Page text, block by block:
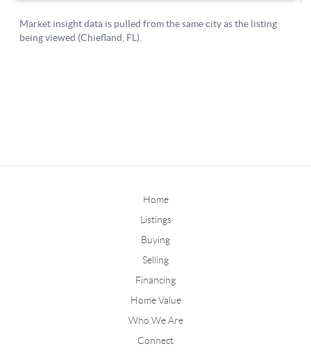
Home
Listings
Buying
Selling
Financing
Home Value
Who We Are
Connect